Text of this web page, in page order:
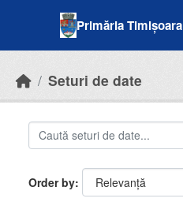
Primăria Timișoara
Seturi de date
Order by